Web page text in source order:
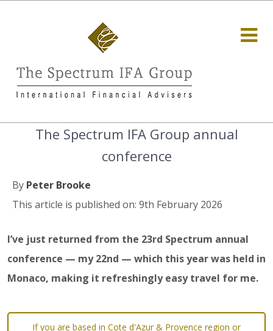
The Spectrum IFA Group annual
conference
By Peter Brooke
This article is published on: 9th February 2026
I’ve just returned from the 23rd Spectrum annual
conference — my 22nd — which this year was held in
Monaco, making it refreshingly easy travel for me.
If you are based in Cote d'Azur & Provence region or